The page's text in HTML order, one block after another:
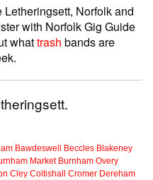
Norfolk and
with Norfolk Gig Guide
whattrash bands are
Bawdeswell Beccles Blakeney
Market Burnham Overy
Cley Coltishall Cromer Dereham